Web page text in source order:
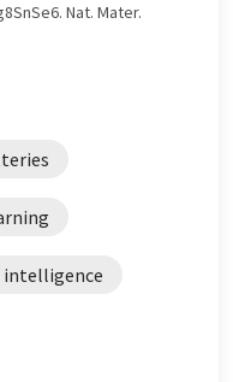
Nat. Mater.